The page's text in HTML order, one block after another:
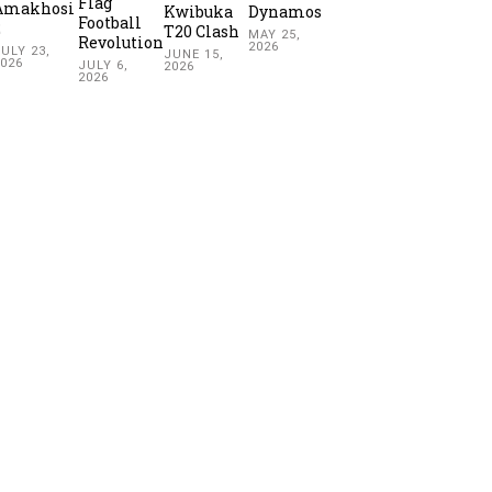
23,
Football
Revolution
JULY 6,
2026
Kwibuka
T20 Clash
JUNE 15,
2026
Dynamos
MAY 25,
2026